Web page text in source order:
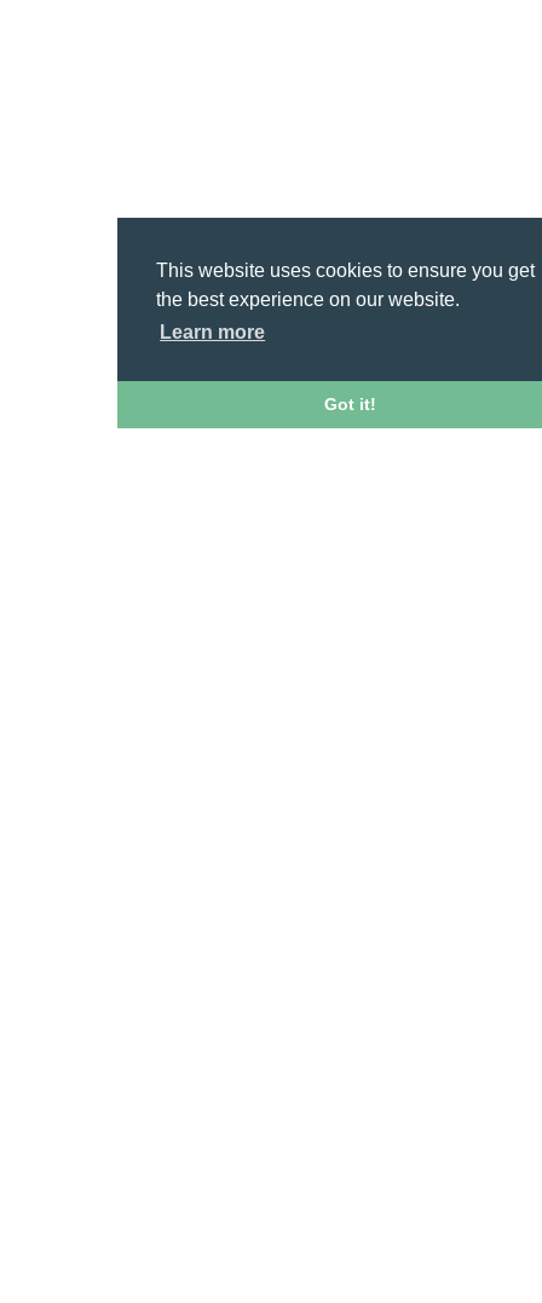
This website uses cookies to ensure you get
the best experience on our website.
Learn more
Got it!